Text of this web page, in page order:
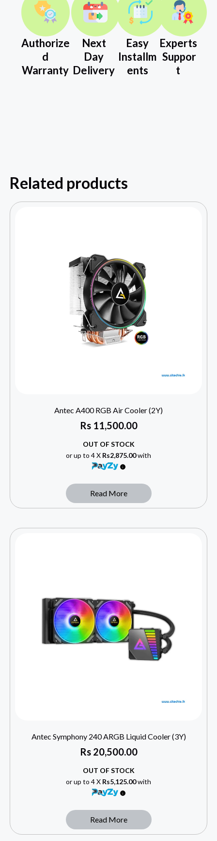
Authorize
d
Warranty
Next
Day
Delivery
Easy
Installm
ents
Experts
Suppor
t
Related products
Antec A400 RGB Air Cooler (2Y)
Rs11,500.00
OUT OF STOCK
or up to 4 X Rs2,875.00with
Read More
Antec Symphony 240 ARGB Liquid Cooler (3Y)
Rs20,500.00
OUT OF STOCK
or up to 4 X Rs5,125.00with
Read More